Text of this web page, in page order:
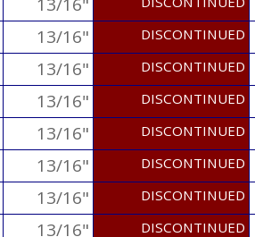
13/16" DISCONTINUED
13/16" DISCONTINUED
13/16" DISCONTINUED
13/16" DISCONTINUED
13/16" DISCONTINUED
13/16" DISCONTINUED
13/16" DISCONTINUED